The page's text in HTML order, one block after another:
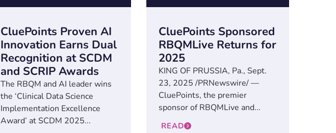
CluePoints Proven AI
Innovation Earns Dual
Recognition at SCDM
and SCRIP Awards
The RBQM and AI leader wins
the ‘Clinical Data Science
Implementation Excellence
Award’ at SCDM 2025...
CluePoints Sponsored
RBQMLive Returns for
2025
KING OF PRUSSIA, Pa., Sept.
23, 2025 /PRNewswire/ —
CluePoints, the premier
sponsor of RBQMLive and...
READ